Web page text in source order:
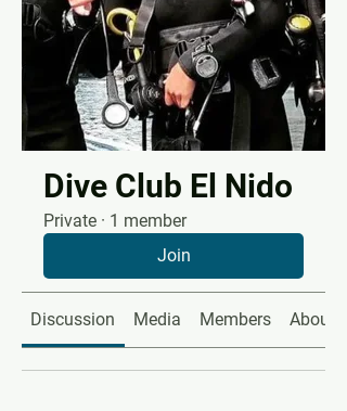
Dive Club El Nido
Private · 1 member
Join
Discussion Media Members About